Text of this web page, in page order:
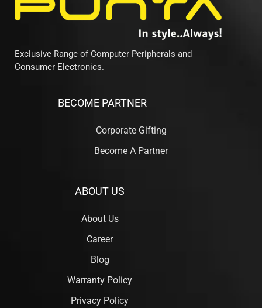
Exclusive Range of Computer Peripherals and
Consumer Electronics.
BECOME PARTNER
Corporate Gifting
Become A Partner
ABOUT US
About Us
Career
Blog
Warranty Policy
Privacy Policy